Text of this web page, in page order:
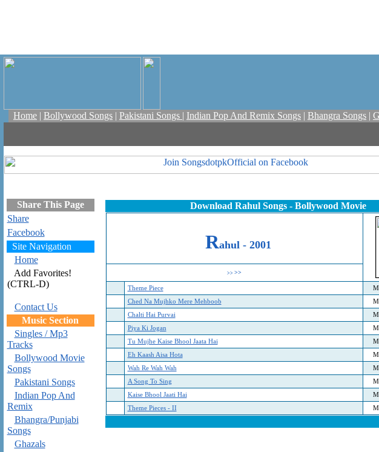
Home | Bollywood Songs | Pakistani Songs | Indian Pop And Remix Songs | Bhangra Songs |
Share This Page
Share
Facebook
Site Navigation
Home
Add Favorites!
(CTRL-D)
Contact Us
Music Section
Singles / Mp3
Tracks
Bollywood Movie
Songs
Pakistani Songs
Indian Pop And
Remix
Bhangra/Punjabi
Songs
Ghazals
Download Rahul Songs - Bollywood Movie
Rahul - 2001
>> >>
Theme Piece
Ched Na Mujhko Mere Mehboob
Chalti Hai Purvai
Piya Ki Jogan
Tu Mujhe Kaise Bhool Jaata Hai
Eh Kaash Aisa Hota
Wah Re Wah Wah
A Song To Sing
Kaise Bhool Jaati Hai
Theme Pieces - II